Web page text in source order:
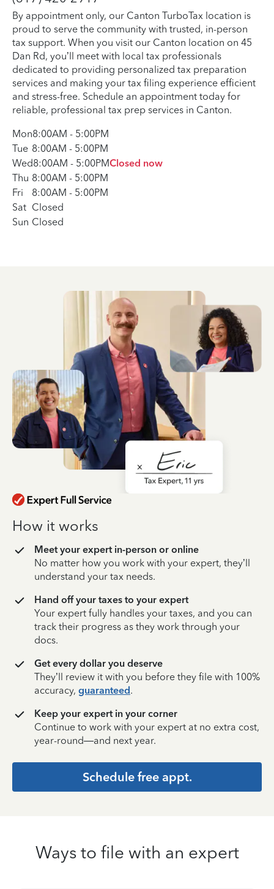
By appointment only, our Canton TurboTax location is
proud to serve the community with trusted, in-person
tax support. When you visit our Canton location on 45
Dan Rd, you’ll meet with local tax professionals
dedicated to providing personalized tax preparation
services and making your tax filing experience efficient
and stress-free. Schedule an appointment today for
reliable, professional tax prep services in Canton.
Mon8:00AM - 5:00PM
Tue 8:00AM - 5:00PM
Wed8:00AM - 5:00PMClosed now
Thu 8:00AM - 5:00PM
Fri
8:00AM - 5:00PM
Sat Closed
Sun Closed
How it works
Meet your expert in-person or online
No matter how you work with your expert, they’ll
understand your tax needs.
Hand off your taxes to your expert
Your expert fully handles your taxes, and you can
track their progress as they work through your
docs.
Get every dollar you deserve
They’ll review it with you before they file with 100%
accuracy, guaranteed.
Keep your expert in your corner
Continue to work with your expert at no extra cost,
year-round—and next year.
Schedule free appt.
Ways to file with an expert